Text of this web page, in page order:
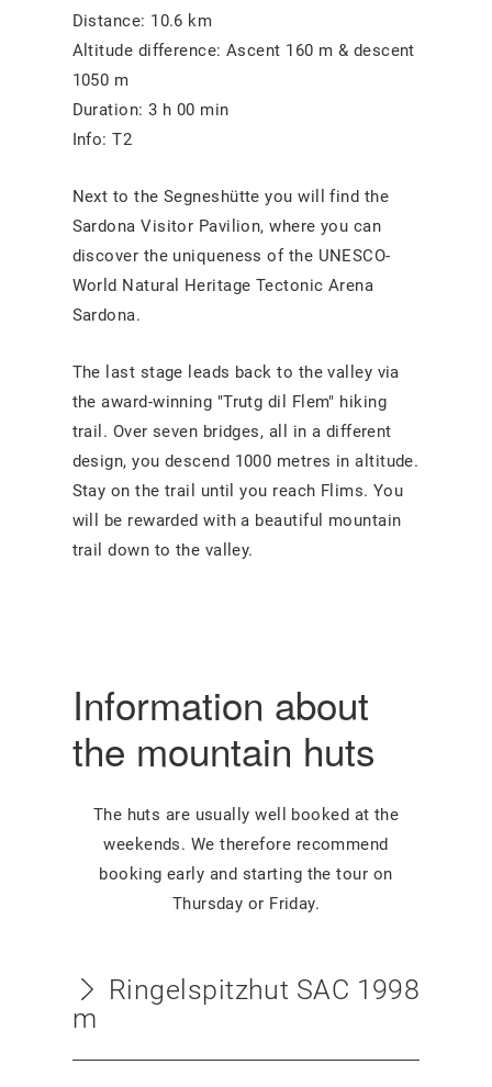
Distance: 10.6 km
Altitude difference: Ascent 160 m & descent
1050 m
Duration: 3 h 00 min
Info: T2
Next to the Segneshütte you will find the
Sardona Visitor Pavilion, where you can
discover the uniqueness of the UNESCO-
World Natural Heritage Tectonic Arena
Sardona.
The last stage leads back to the valley via
the award-winning "Trutg dil Flem" hiking
trail. Over seven bridges, all in a different
design, you descend 1000 metres in altitude.
Stay on the trail until you reach Flims. You
will be rewarded with a beautiful mountain
trail down to the valley.
Information about
the mountain huts
The huts are usually well booked at the
weekends. We therefore recommend
booking early and starting the tour on
Thursday or Friday.
Ringelspitzhut SAC 1998
m